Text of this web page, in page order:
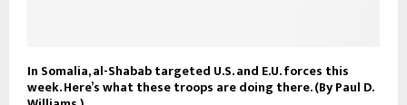
In Somalia, al-Shabab targeted U.S. and E.U. forces this
week. Here’s what these troops are doing there. (By Paul D.